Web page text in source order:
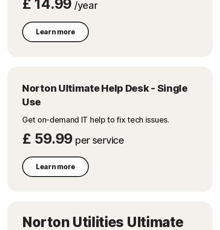
£ 14.99 /year
Learn more
Norton Ultimate Help Desk - Single
Use
Get on-demand IT help to fix tech issues.
£ 59.99 per service
Learn more
Norton Utilities Ultimate